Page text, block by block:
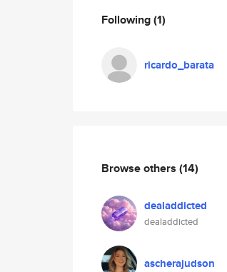
Following(1)
ricardo_barata
Browse others (14)
dealaddicted
dealaddicted
ascherajudson